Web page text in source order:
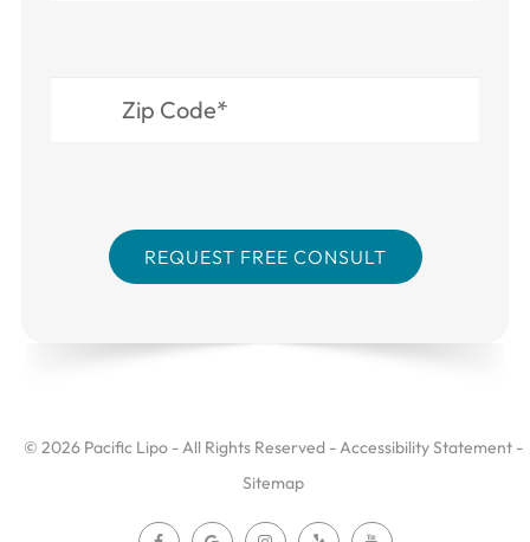
© 2026 Pacific Lipo - All Rights Reserved -Accessibility Statement -
Sitemap